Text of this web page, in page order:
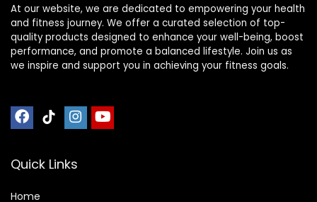
At our website, we are dedicated to empowering your health
and fitness journey. We offer a curated selection of top-
quality products designed to enhance your well-being, boost
performance, and promote a balanced lifestyle. Join us as
we inspire and support you in achieving your fitness goals.
Quick Links
Home